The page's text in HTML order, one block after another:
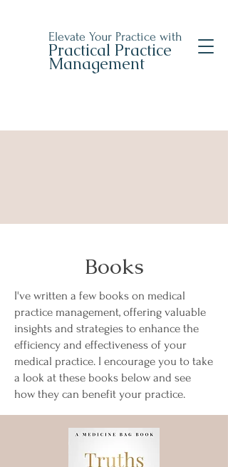
Elevate Your Practice with
Practical Practice
Management
Books
I've written a few books on medical
practice management, offering valuable
insights and strategies to enhance the
efficiency and effectiveness of your
medical practice. I encourage you to take
a look at these books below and see
how they can benefit your practice.